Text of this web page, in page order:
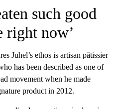
such good
right now’
Juhel’s ethos is artisan pâtissier
has been described as one of
movement when he made
product in 2012.